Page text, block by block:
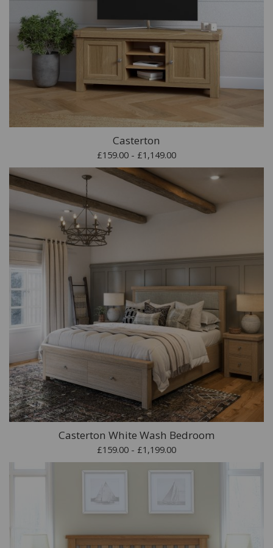
Casterton
£159.00 - £1,149.00
Casterton White Wash Bedroom
£159.00 - £1,199.00